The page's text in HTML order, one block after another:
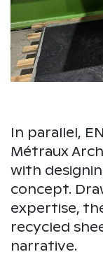
In parallel,
Métraux
with
concept.
expertise,
recycled
narrative.